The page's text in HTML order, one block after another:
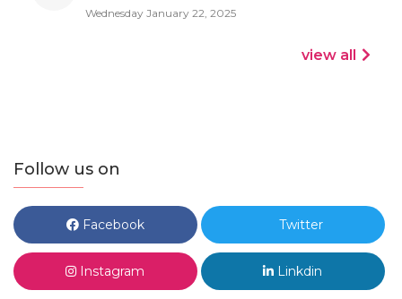
Wednesday January 22, 2025
view all
Follow us on
Facebook Twitter
Instagram Linkdin